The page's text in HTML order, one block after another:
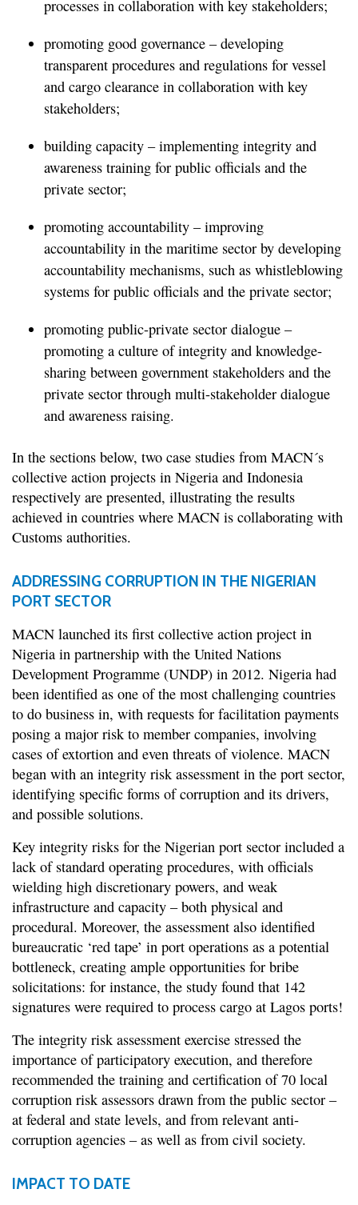
processes in collaboration with key stakeholders;
promoting good governance – developing
transparent procedures and regulations for vessel
and cargo clearance in collaboration with key
stakeholders;
building capacity – implementing integrity and
awareness training for public officials and the
private sector;
promoting accountability – improving
accountability in the maritime sector by developing
accountability mechanisms, such as whistleblowing
systems for public officials and the private sector;
promoting public-private sector dialogue –
promoting a culture of integrity and knowledge-
sharing between government stakeholders and the
private sector through multi-stakeholder dialogue
and awareness raising.
In the sections below, two case studies from MACN´s
collective action projects in Nigeria and Indonesia
respectively are presented, illustrating the results
achieved in countries where MACN is collaborating with
Customs authorities.
ADDRESSING CORRUPTION IN THE NIGERIAN
PORT SECTOR
MACN launched its first collective action project in
Nigeria in partnership with the United Nations
Development Programme (UNDP) in 2012. Nigeria had
been identified as one of the most challenging countries
to do business in, with requests for facilitation payments
posing a major risk to member companies, involving
cases of extortion and even threats of violence. MACN
began with an integrity risk assessment in the port sector,
identifying specific forms of corruption and its drivers,
and possible solutions.
Key integrity risks for the Nigerian port sector included a
lack of standard operating procedures, with officials
wielding high discretionary powers, and weak
infrastructure and capacity – both physical and
procedural. Moreover, the assessment also identified
bureaucratic ‘red tape’ in port operations as a potential
bottleneck, creating ample opportunities for bribe
solicitations: for instance, the study found that 142
signatures were required to process cargo at Lagos ports!
The integrity risk assessment exercise stressed the
importance of participatory execution, and therefore
recommended the training and certification of 70 local
corruption risk assessors drawn from the public sector –
at federal and state levels, and from relevant anti-
corruption agencies – as well as from civil society.
IMPACT TO DATE